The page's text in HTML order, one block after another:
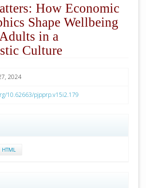
How Economic
Shape Wellbeing
in a
Culture
2024
10.62663/pjpprp.v15i2.179
HTML